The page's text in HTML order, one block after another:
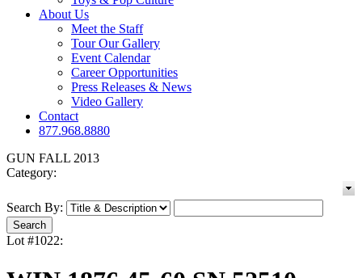
About Us
Meet the Staff
Tour Our Gallery
Event Calendar
Career Opportunities
Press Releases & News
Video Gallery
Contact
877.968.8880
GUN FALL 2013
Category:
Search By:
Lot #1022: